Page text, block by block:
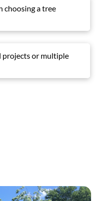
choosing a tree
projects or multiple